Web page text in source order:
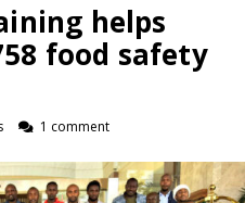
helps
food safety
1 comment